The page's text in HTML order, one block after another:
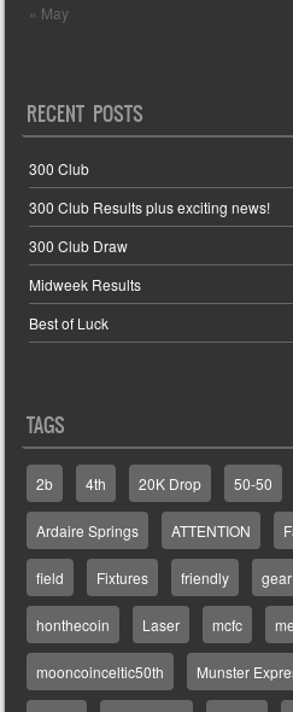
« May
RECENT POSTS
300 Club
300 Club Results plus exciting news!
300 Club Draw
Midweek Results
Best of Luck
TAGS
2b 4th 20K Drop 50-50
Ardaire Springs ATTENTION
field Fixtures friendly gear
honthecoin Laser mcfc
mooncoinceltic50th Munster